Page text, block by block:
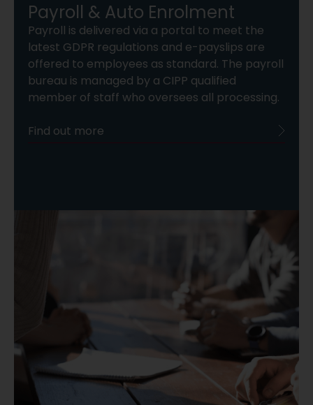
Payroll & Auto Enrolment
Payroll is delivered via a portal to meet the
latest GDPR regulations and e-payslips are
offered to employees as standard. The payroll
bureau is managed by a CIPP qualified
member of staff who oversees all processing.
Find out more